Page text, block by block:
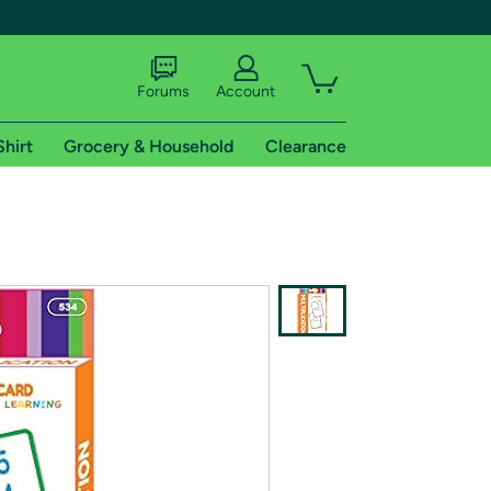
shipping addresses.
of Amazon Prime
Forums Account
Grocery & Household Clearance